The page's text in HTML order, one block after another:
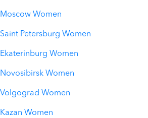
Moscow Women
Saint Petersburg Women
Ekaterinburg Women
Novosibirsk Women
Volgograd Women
Kazan Women